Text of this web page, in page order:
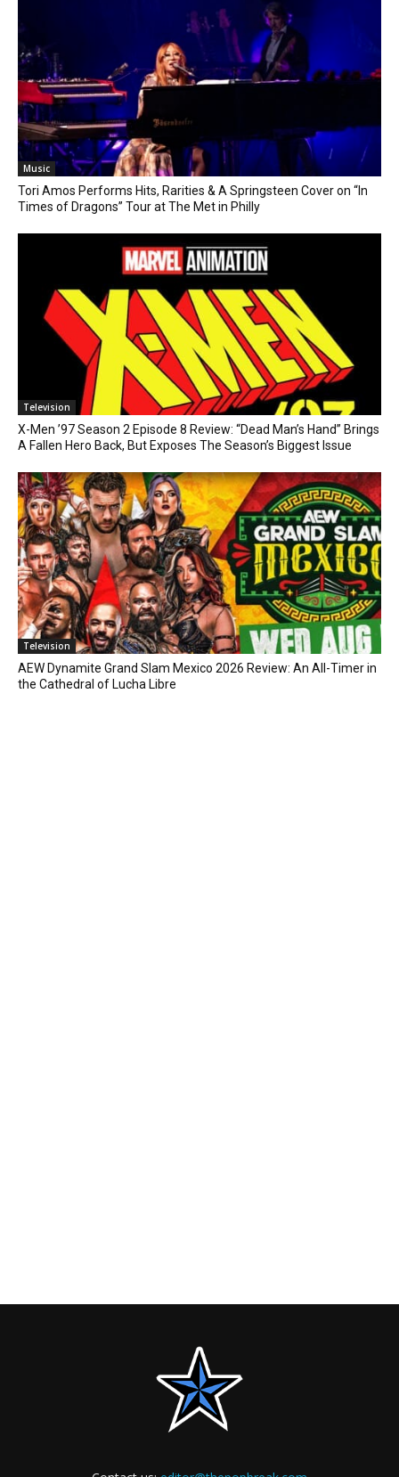
Music
Tori Amos Performs Hits, Rarities & A Springsteen Cover on “In
Times of Dragons” Tour at The Met in Philly
Television
X-Men ’97 Season 2 Episode 8 Review: “Dead Man’s Hand” Brings
A Fallen Hero Back, But Exposes The Season’s Biggest Issue
Television
AEW Dynamite Grand Slam Mexico 2026 Review: An All-Timer in
the Cathedral of Lucha Libre